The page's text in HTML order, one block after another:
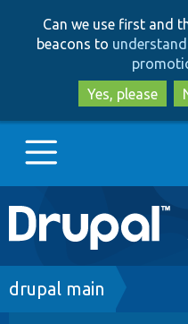
Can we use first and
beacons to
Yes, please
Main
navigation
Go to Drupal.org
Breadcrumb
drupal main